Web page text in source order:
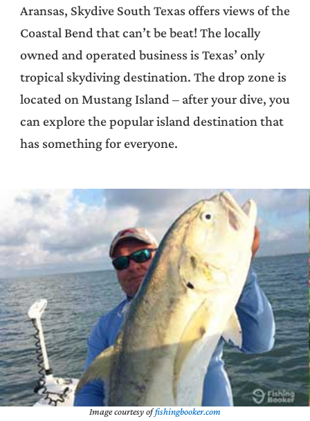
Aransas, Skydive South Texas offers views of the
Coastal Bend that can’t be beat! The locally
owned and operated business is Texas’ only
tropical skydiving destination. The drop zone is
located on Mustang Island – after your dive, you
can explore the popular island destination that
has something for everyone.
Image courtesy offishingbooker.com